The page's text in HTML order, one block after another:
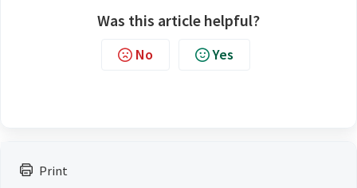
Print
Was this article helpful?
No Yes